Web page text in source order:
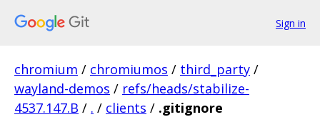
Sign in
chromium / chromiumos / third_party /
wayland-demos / refs/heads/stabilize-
4537.147.B / . / clients / .gitignore